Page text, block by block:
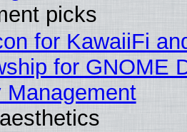
picks
for KawaiiFi
for GNOME
Management